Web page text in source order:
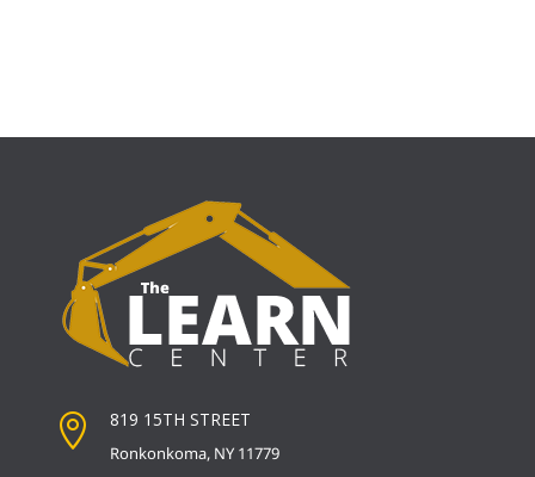
 819 15TH STREET
Ronkonkoma, NY 11779